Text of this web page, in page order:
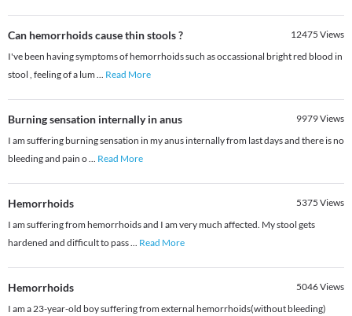
Can hemorrhoids cause thin stools ? 12475 Views
I've been having symptoms of hemorrhoids such as occassional bright red blood in
stool , feeling of a lum ... Read More
Burning sensation internally in anus 9979Views
I am suffering burning sensation in my anus internally from last days and there is no
bleeding and pain o... Read More
Hemorrhoids 5375 Views
I am suffering from hemorrhoids and I am very much affected. My stool gets
hardened and difficult to pass... Read More
Hemorrhoids 5046Views
I am a 23-year-old boy suffering from external hemorrhoids(without bleeding)